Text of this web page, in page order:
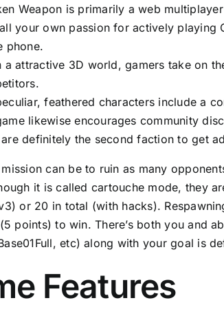
Weapon is primarily a web
your own passion for actively playing
phone.
a attractive 3D world, gamers take on
feathered characters include a
likewise encourages community
definitely the second faction to get
can be to ruin as many
it is called cartouche mode, they
or 20 in total (with hacks).
points) to win. There’s both you and
etc) along with your goal is
Features